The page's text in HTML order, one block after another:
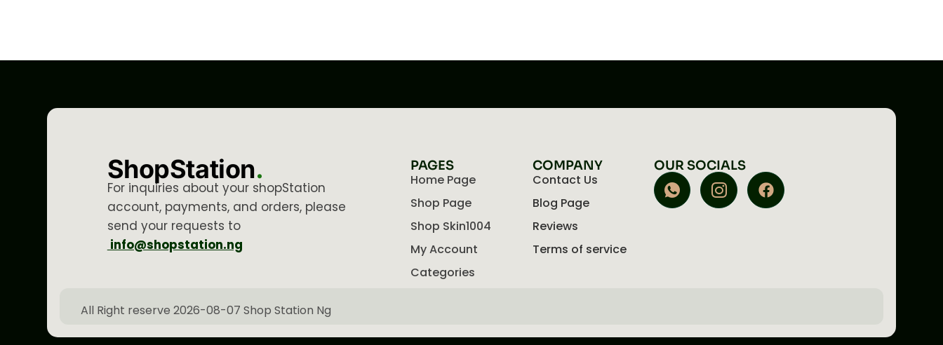
ShopStation.
For inquiries about your shopStation
account, payments, and orders, please
send your requests to
info@shopstation.ng
PAGES
Home Page
Shop Page
Shop Skin1004
My Account
Categories
COMPANY
Contact Us
Blog Page
Reviews
Terms of service
OUR SOCIALS
All Right reserve 2026-08-07 Shop Station Ng